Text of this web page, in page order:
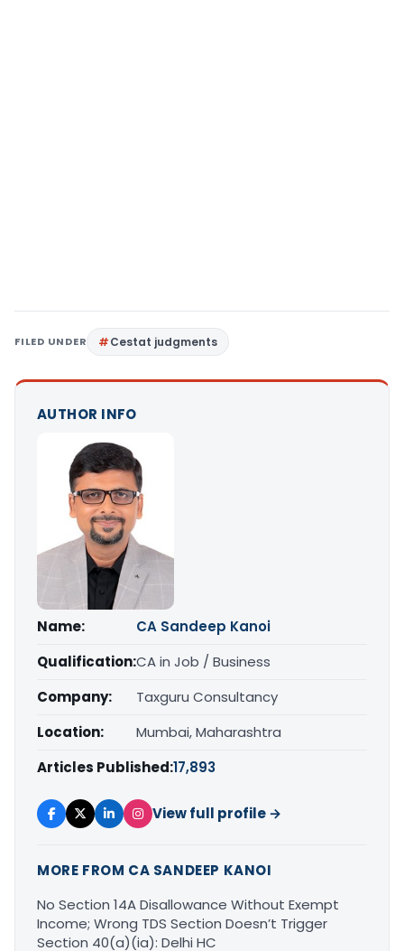
FILED UNDER Cestat judgments
AUTHOR INFO
Name:
CA Sandeep Kanoi
Qualification:CA in Job / Business
Company:
Taxguru Consultancy
Location:
Mumbai, Maharashtra
Articles Published:17,893
View full profile →
MORE FROM CA SANDEEP KANOI
No Section 14A Disallowance Without Exempt
Income; Wrong TDS Section Doesn’t Trigger
Section 40(a)(ia): Delhi HC